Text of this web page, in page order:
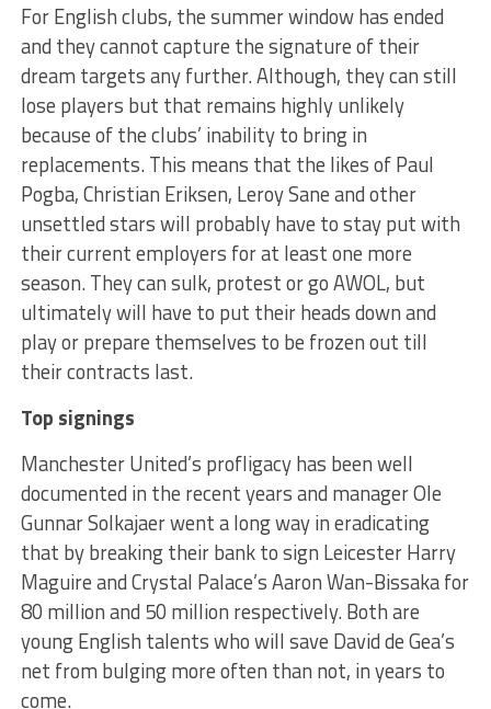
For English clubs, the summer window has ended
and they cannot capture the signature of their
dream targets any further. Although, they can still
lose players but that remains highly unlikely
because of the clubs’ inability to bring in
replacements. This means that the likes of Paul
Pogba, Christian Eriksen, Leroy Sane and other
unsettled stars will probably have to stay put with
their current employers for at least one more
season. They can sulk, protest or go AWOL, but
ultimately will have to put their heads down and
play or prepare themselves to be frozen out till
their contracts last.
Top signings
Manchester United’s profligacy has been well
documented in the recent years and manager Ole
Gunnar Solkajaer went a long way in eradicating
that by breaking their bank to sign Leicester Harry
Maguire and Crystal Palace’s Aaron Wan-Bissaka for
80 million and 50 million respectively. Both are
young English talents who will save David de Gea’s
net from bulging more often than not, in years to
come.